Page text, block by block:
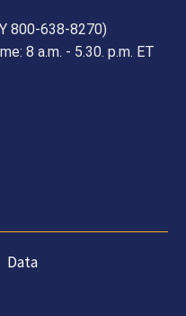
800-638-8270)
8 a.m. - 5.30. p.m. ET
Data